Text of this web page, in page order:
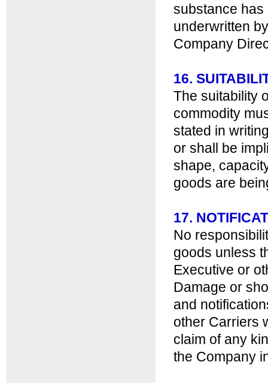
substance
underwritten
Company
16.
The suitability
commodity
stated in
or shall be
shape,
goods are
17.
No
goods unless
Executive or
Damage or
and
other Carriers
claim of any
the Company